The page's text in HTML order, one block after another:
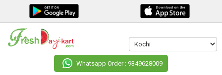
Whatsapp Order : 9349628009